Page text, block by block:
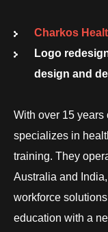
Charkos
Logo
design and
With over 15
specializes in
training. They
Australia and
workforce
education with a